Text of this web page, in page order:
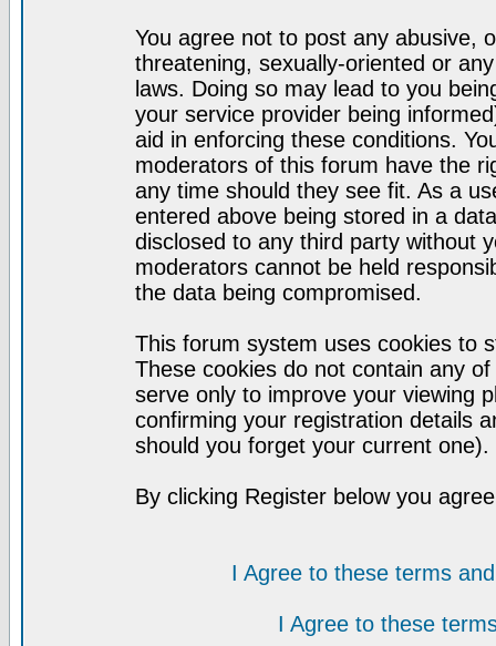
You agree not to post any abusive,
threatening, sexually-oriented or
laws. Doing so may lead to you
your service provider being
aid in enforcing these conditions.
moderators of this forum have the
any time should they see fit. As a
entered above being stored in a
disclosed to any third party without
moderators cannot be held
the data being compromised.
This forum system uses cookies to
These cookies do not contain any
serve only to improve your viewing
confirming your registration details
should you forget your current one).
By clicking Register below you
I Agree to these terms
I Agree to these